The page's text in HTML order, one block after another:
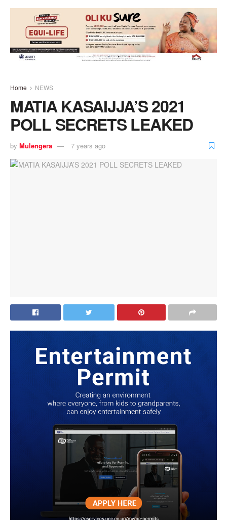
Home NEWS
MATIA KASAIJJA’S 2021
POLL SECRETS LEAKED
by Mulengera 7 years ago